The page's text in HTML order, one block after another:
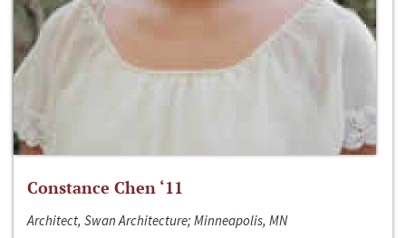
Constance Chen ‘11
Architect, Swan Architecture; Minneapolis, MN